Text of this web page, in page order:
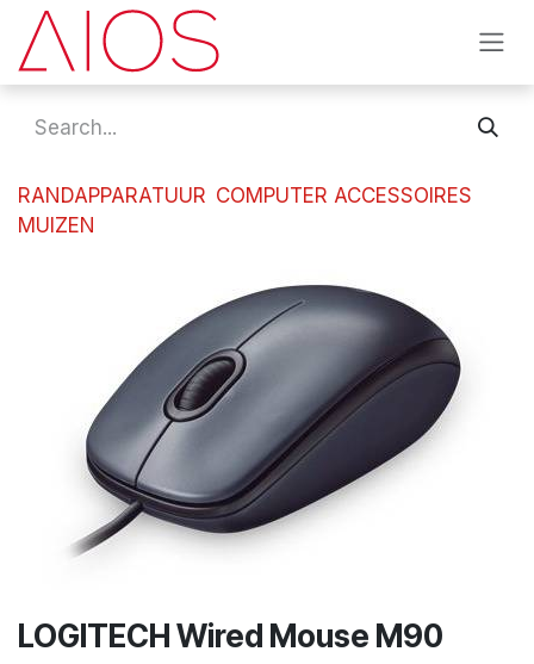
Skip to Content
RANDAPPARATUUR COMPUTER ACCESSOIRES
MUIZEN
LOGITECH Wired Mouse M90